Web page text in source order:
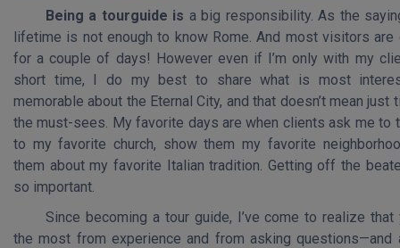
Being a tourguide is a big responsibility. As the
lifetime is not enough to know Rome. And most visitors are
for a couple of days! However even if I’m only with my
short time, I do my best to share what is most
memorable about the Eternal City, and that doesn’t mean just
the must-sees. My favorite days are when clients ask me to
to my favorite church, show them my favorite
them about my favorite Italian tradition. Getting off the
so important.
Since becoming a tour guide, I’ve come to realize that
the most from experience and from asking questions—and